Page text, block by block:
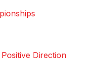
Direction